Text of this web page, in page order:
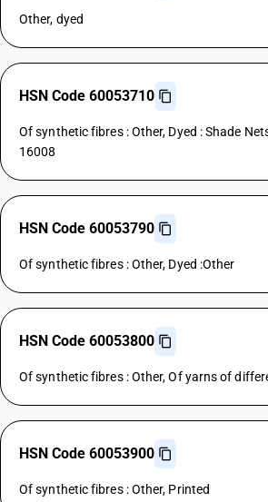
Other, dyed
HSN Code 60053710
Of synthetic fibres : Other, Dyed : Shade
16008
HSN Code 60053790
Of synthetic fibres : Other, Dyed :Other
HSN Code 60053800
Of synthetic fibres : Other, Of yarns of
HSN Code 60053900
Of synthetic fibres : Other, Printed